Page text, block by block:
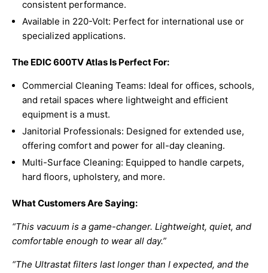
consistent performance.
Available in 220-Volt: Perfect for international use or
specialized applications.
The EDIC 600TV Atlas Is Perfect For:
Commercial Cleaning Teams: Ideal for offices, schools,
and retail spaces where lightweight and efficient
equipment is a must.
Janitorial Professionals: Designed for extended use,
offering comfort and power for all-day cleaning.
Multi-Surface Cleaning: Equipped to handle carpets,
hard floors, upholstery, and more.
What Customers Are Saying:
“This vacuum is a game-changer. Lightweight, quiet, and
comfortable enough to wear all day.”
“The Ultrastat filters last longer than I expected, and the